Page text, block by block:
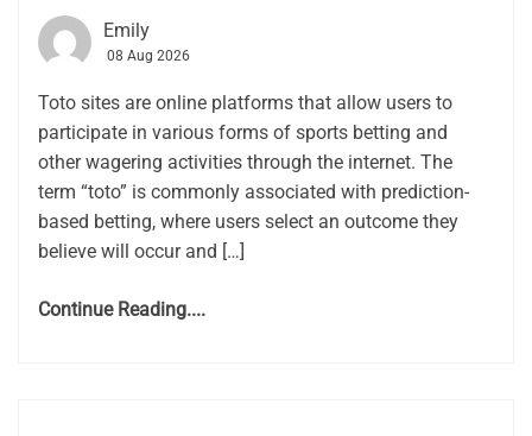
Emily
08 Aug 2026
Toto sites are online platforms that allow users to
participate in various forms of sports betting and
other wagering activities through the internet. The
term “toto” is commonly associated with prediction-
based betting, where users select an outcome they
believe will occur and […]
Continue Reading....